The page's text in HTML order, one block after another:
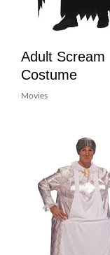
Adult Scream
Costume
Movies